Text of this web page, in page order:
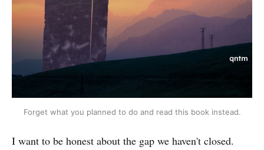
Forget what you planned to do and read this book instead.
I want to be honest about the gap we haven't closed.